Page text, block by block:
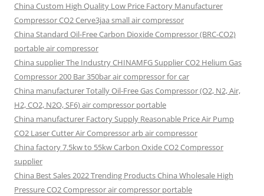
China Custom High Quality Low Price Factory Manufacturer
Compressor CO2 Cerve3jaa small air compressor
China Standard Oil-Free Carbon Dioxide Compressor (BRC-CO2)
portable air compressor
China supplier The Industry CHINAMFG Supplier CO2 Helium Gas
Compressor 200 Bar 350bar air compressor for car
China manufacturer Totally Oil-Free Gas Compressor (O2, N2, Air,
H2, CO2, N2O, SF6) air compressor portable
China manufacturer Factory Supply Reasonable Price Air Pump
CO2 Laser Cutter Air Compressor arb air compressor
China factory 7.5kw to 55kw Carbon Oxide CO2 Compressor
supplier
China Best Sales 2022 Trending Products China Wholesale High
Pressure CO2 Compressor air compressor portable